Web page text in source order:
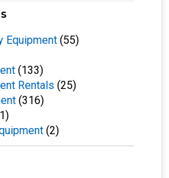
Equipment (55)
(133)
Rentals (25)
(316)
(2)